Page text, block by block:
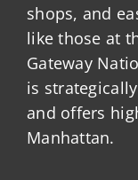
shops, and
like those at
Gateway
is
and offers
Manhattan.